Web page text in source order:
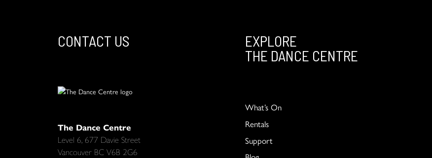
CONTACT US
The Dance Centre
Level 6, 677 Davie Street
Vancouver BC V6B 2G6
EXPLORE
THE DANCE CENTRE
What’s On
Rentals
Support